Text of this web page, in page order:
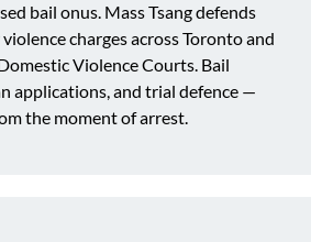
bail onus. Mass Tsang defends
charges across Toronto and
Violence Courts. Bail
applications, and trial defence —
the moment of arrest.